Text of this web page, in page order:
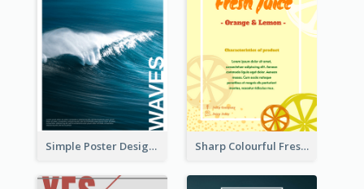
Simple Poster Design Explaining The Photo Sharp Colourful Fresh Juice Poster